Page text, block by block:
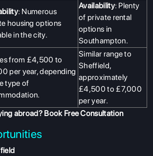
: Numerous
housing options
in the city.
Availability: Plenty
of private rental
options in
Southampton.
from £4,500 to
per year, depending
type of
Similar range to
Sheffield,
approximately
£4,500 to £7,000
per year.
abroad? Book Free Consultation